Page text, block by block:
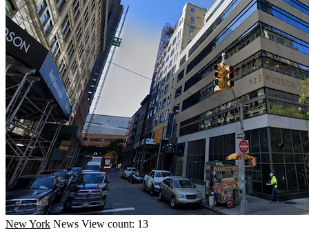
New York News View count: 13